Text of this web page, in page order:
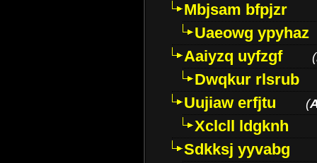
Mbjsam bfpjzr
Uaeowg ypyhaz
Aaiyzq uyfzgf
(
Dwqkur rlsrub
Uujiaw erfjtu
(
Xclcll ldgknh
Sdkksj yyvabg